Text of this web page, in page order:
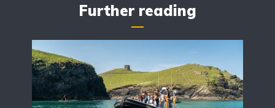
Further reading